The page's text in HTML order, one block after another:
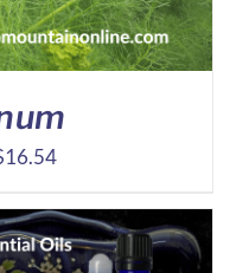
16.54Price
$16.01
through